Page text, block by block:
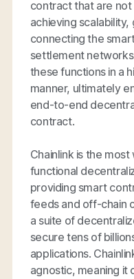
contract that are not
achieving
connecting the
settlement
these functions in a
manner, ultimately
end-to-end
contract.
Chainlink is the
functional
providing smart
feeds and off-chain
a suite of
secure tens of
applications.
agnostic, meaning it